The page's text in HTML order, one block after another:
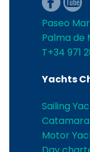
Paseo
Palma de
T+34 971
Yachts
Sailing
Motor